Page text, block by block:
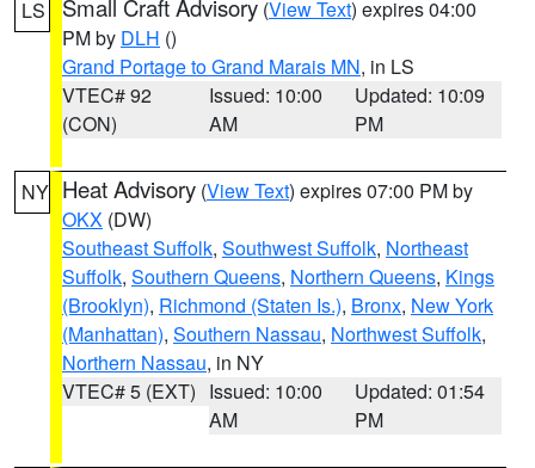
LS Small Craft Advisory (View Text) expires 04:00
PM by DLH ()
Grand Portage to Grand Marais MN, in LS
VTEC# 92
(CON)
Issued: 10:00
AM
Updated: 10:09
PM
NY Heat Advisory (View Text) expires 07:00 PM by
OKX (DW)
Southeast Suffolk, Southwest Suffolk, Northeast
Suffolk, Southern Queens, Northern Queens, Kings
(Brooklyn), Richmond (Staten Is.), Bronx, New York
(Manhattan), Southern Nassau, Northwest Suffolk,
Northern Nassau, in NY
VTEC# 5 (EXT) Issued: 10:00
AM
Updated: 01:54
PM